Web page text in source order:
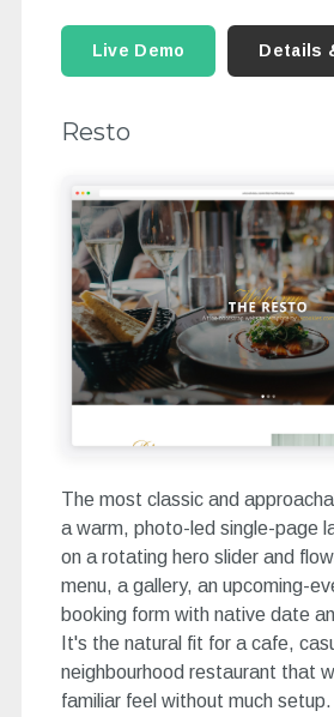
Live Demo Details
Resto
The most classic and
a warm, photo-led single-page
on a rotating hero slider and
menu, a gallery, an upcoming-
booking form with native date
It's the natural fit for a cafe,
neighbourhood restaurant that
familiar feel without much